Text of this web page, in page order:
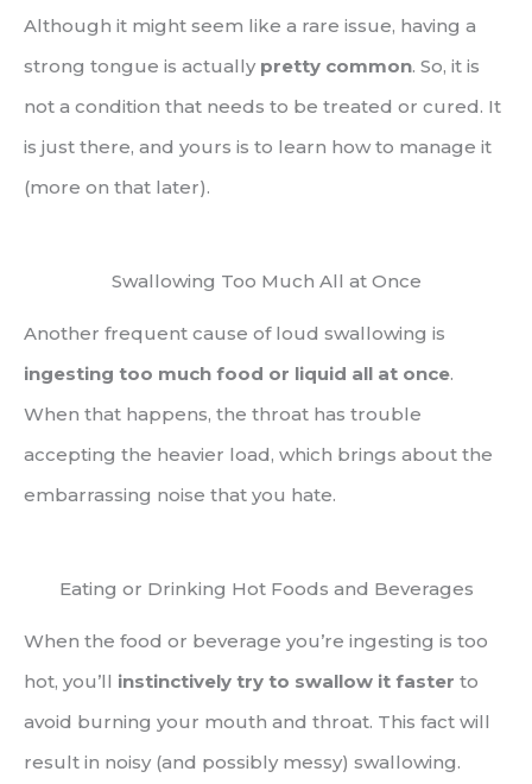
Although it might seem like a rare issue, having a
strong tongue is actually pretty common. So, it is
not a condition that needs to be treated or cured. It
is just there, and yours is to learn how to manage it
(more on that later).
Swallowing Too Much All at Once
Another frequent cause of loud swallowing is
ingesting too much food or liquid all at once.
When that happens, the throat has trouble
accepting the heavier load, which brings about the
embarrassing noise that you hate.
Eating or Drinking Hot Foods and Beverages
When the food or beverage you’re ingesting is too
hot, you’ll instinctively try to swallow it faster to
avoid burning your mouth and throat. This fact will
result in noisy (and possibly messy) swallowing.